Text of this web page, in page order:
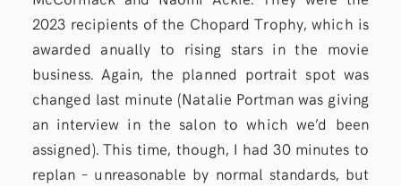
2023 recipients of the Chopard Trophy, which is
awarded anually to rising stars in the movie
business. Again, the planned portrait spot was
changed last minute (Natalie Portman was giving
an interview in the salon to which we’d been
assigned). This time, though, I had 30 minutes to
replan – unreasonable by normal standards, but